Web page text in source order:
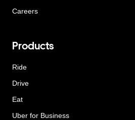
Careers
Products
Ride
Drive
Eat
Uber for Business